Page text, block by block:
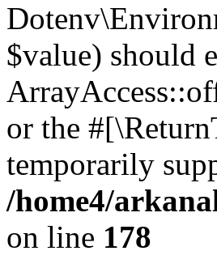
$value) should
or the
temporarily
/home4/
on line 178